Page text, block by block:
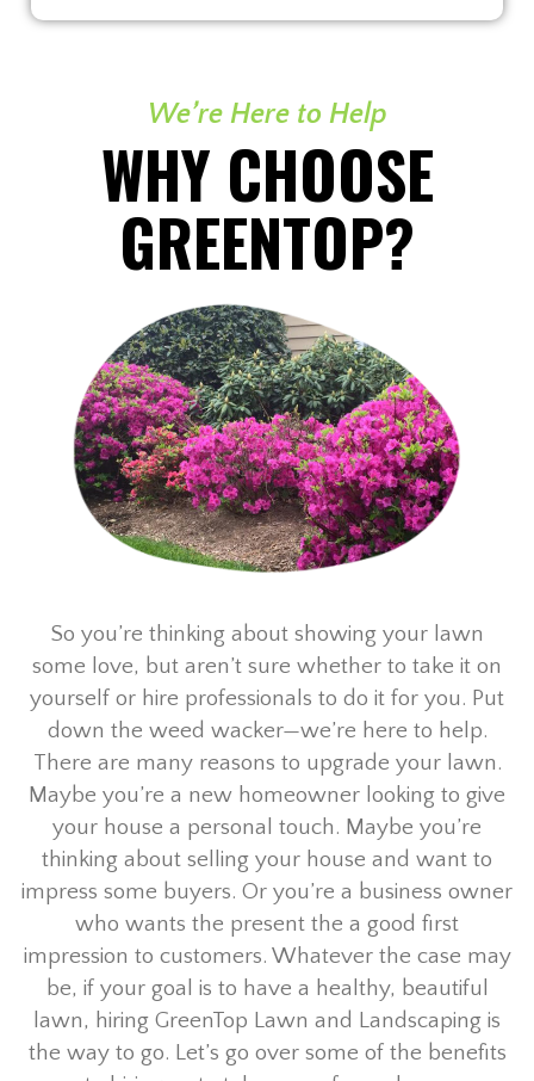
We’re Here to Help
WHY CHOOSE
GREENTOP?
So you’re thinking about showing your lawn
some love, but aren’t sure whether to take it on
yourself or hire professionals to do it for you. Put
down the weed wacker—we’re here to help.
There are many reasons to upgrade your lawn.
Maybe you’re a new homeowner looking to give
your house a personal touch. Maybe you’re
thinking about selling your house and want to
impress some buyers. Or you’re a business owner
who wants the present the a good first
impression to customers. Whatever the case may
be, if your goal is to have a healthy, beautiful
lawn, hiring GreenTop Lawn and Landscaping is
the way to go. Let’s go over some of the benefits